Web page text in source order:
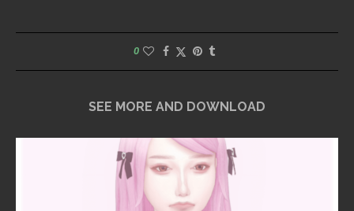
0
SEE MORE AND DOWNLOAD